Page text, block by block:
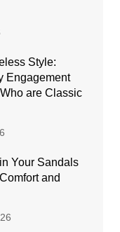
Style:
Engagement
are Classic
Your Sandals
and